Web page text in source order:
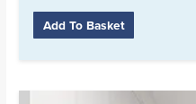
Add To Basket